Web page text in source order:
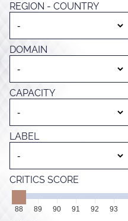
REGION - COUNTRY
DOMAIN
CAPACITY
LABEL
CRITICS SCORE
88 89 90 91 92 93